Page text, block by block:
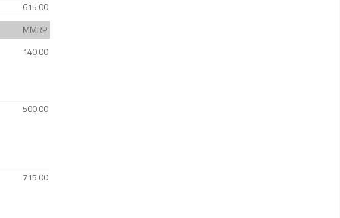
615.00
MMRP
140.00
500.00
715.00